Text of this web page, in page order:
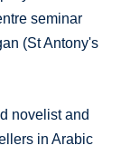
seminar
(St Antony's
novelist and
in Arabic